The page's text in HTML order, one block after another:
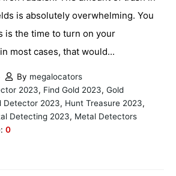
is absolutely overwhelming. You
is the time to turn on your
most cases, that would...
By megalocators
2023, Find Gold 2023, Gold
Detector 2023, Hunt Treasure 2023,
Detecting 2023, Metal Detectors
0